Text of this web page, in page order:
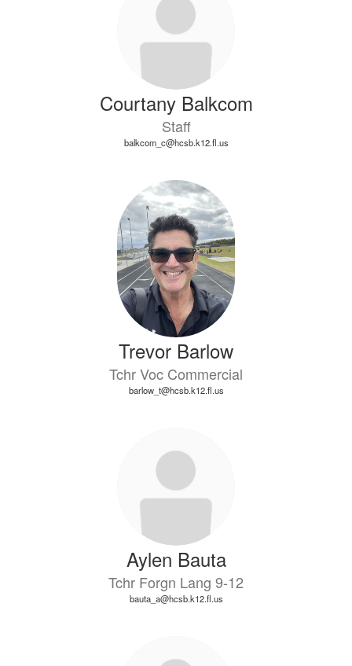
Courtany Balkcom
Staff
balkcom_c@hcsb.k12.fl.us
Trevor Barlow
Tchr Voc Commercial
barlow_t@hcsb.k12.fl.us
Aylen Bauta
Tchr Forgn Lang 9-12
bauta_a@hcsb.k12.fl.us